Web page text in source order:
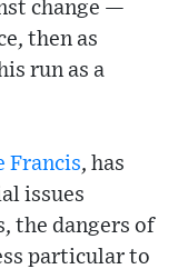
change —
then as
run as a
Francis, has
issues
the dangers of
particular to